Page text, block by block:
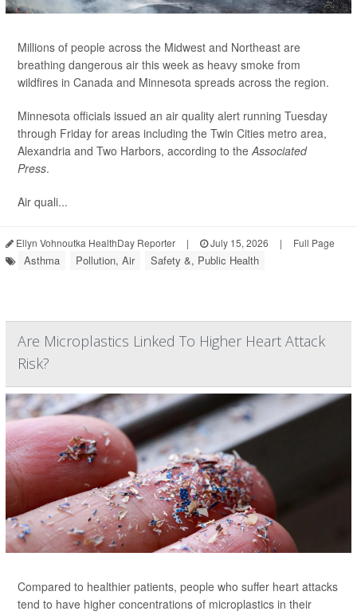
Millions of people across the Midwest and Northeast are
breathing dangerous air this week as heavy smoke from
wildfires in Canada and Minnesota spreads across the region.
Minnesota officials issued an air quality alert running Tuesday
through Friday for areas including the Twin Cities metro area,
Alexandria and Two Harbors, according to theAssociated
Press.
Air quali...
Ellyn Vohnoutka HealthDay Reporter | July 15, 2026 | Full Page
Asthma Pollution, Air Safety &, Public Health
Are Microplastics Linked To Higher Heart Attack
Risk?
Compared to healthier patients, people who suffer heart attacks
tend to have higher concentrations of microplastics in their